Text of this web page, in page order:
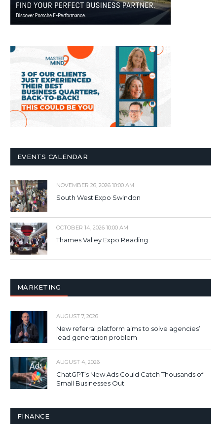
EVENTS CALENDAR
NOVEMBER 26, 2026 10:00 AM
South West Expo Swindon
OCTOBER 14, 2026 10:00 AM
Thames Valley Expo Reading
MARKETING
AUGUST 7, 2026
New referral platform aims to solve agencies’
lead generation problem
AUGUST 4, 2026
ChatGPT’s New Ads Could Catch Thousands of
Small Businesses Out
FINANCE